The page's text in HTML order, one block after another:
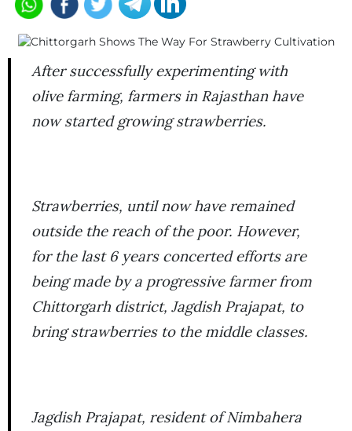
After successfully experimenting with
olive farming, farmers in Rajasthan have
now started growing strawberries.
Strawberries, until now have remained
outside the reach of the poor. However,
for the last 6 years concerted efforts are
being made by a progressive farmer from
Chittorgarh district, Jagdish Prajapat, to
bring strawberries to the middle classes.
Jagdish Prajapat, resident of Nimbahera